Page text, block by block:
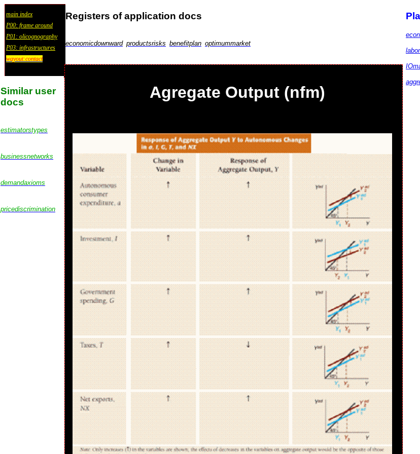
main index
P00: frame around
P01: olicognography
P03: infrastructures
wayout:contact
Registers of application docs
economicdownward productsrisks benefitplan optimummarket
Similar user
docs
estimatorstypes
businessnetworks
demandaxioms
pricediscrimination
Agregate Output (nfm)